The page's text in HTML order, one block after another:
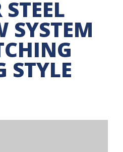
SYSTEM
STYLE